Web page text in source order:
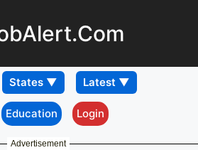
Education Login
Advertisement